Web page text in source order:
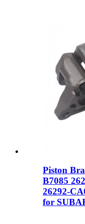
Piston
B7085
26292-
for